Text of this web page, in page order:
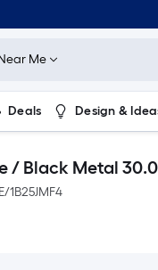
Me
Deals Design &
/ Black Metal
1B25JMF4